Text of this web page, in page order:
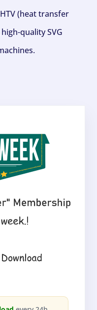
(heat transfer
quality SVG